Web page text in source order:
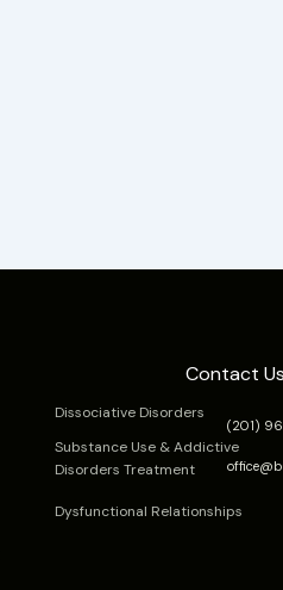
Contact Us
(201)
Dissociative Disorders
Substance Use & Addictive
Disorders Treatment
Dysfunctional Relationships